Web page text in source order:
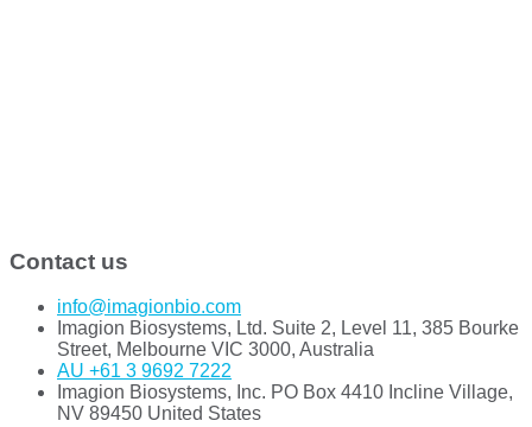
Contact us
info@imagionbio.com
Imagion Biosystems, Ltd. Suite 2, Level 11, 385 Bourke
Street, Melbourne VIC 3000, Australia
AU +61 3 9692 7222
Imagion Biosystems, Inc. PO Box 4410 Incline Village,
NV 89450 United States